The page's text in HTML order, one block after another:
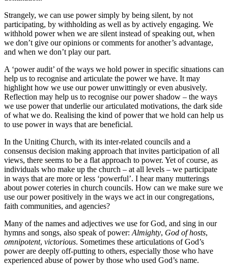
Strangely, we can use power simply by being silent, by not
participating, by withholding as well as by actively engaging. We
withhold power when we are silent instead of speaking out, when
we don’t give our opinions or comments for another’s advantage,
and when we don’t play our part.
A ‘power audit’ of the ways we hold power in specific situations can
help us to recognise and articulate the power we have. It may
highlight how we use our power unwittingly or even abusively.
Reflection may help us to recognise our power shadow – the ways
we use power that underlie our articulated motivations, the dark side
of what we do. Realising the kind of power that we hold can help us
to use power in ways that are beneficial.
In the Uniting Church, with its inter-related councils and a
consensus decision making approach that invites participation of all
views, there seems to be a flat approach to power. Yet of course, as
individuals who make up the church – at all levels – we participate
in ways that are more or less ‘powerful’. I hear many mutterings
about power coteries in church councils. How can we make sure we
use our power positively in the ways we act in our congregations,
faith communities, and agencies?
Many of the names and adjectives we use for God, and sing in our
hymns and songs, also speak of power: Almighty, God of hosts,
omnipotent, victorious. Sometimes these articulations of God’s
power are deeply off-putting to others, especially those who have
experienced abuse of power by those who used God’s name.